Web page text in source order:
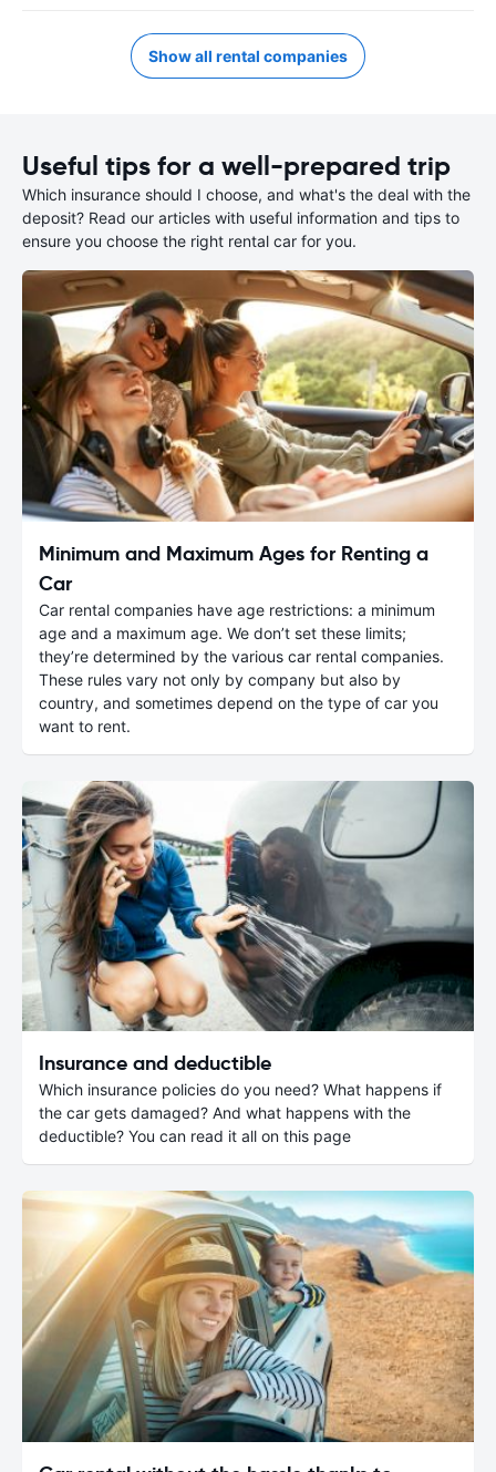
Show all rental companies
Useful tips for a well-prepared trip
Which insurance should I choose, and what's the deal with the
deposit? Read our articles with useful information and tips to
ensure you choose the right rental car for you.
Minimum and Maximum Ages for Renting a
Car
Car rental companies have age restrictions: a minimum
age and a maximum age. We don’t set these limits;
they’re determined by the various car rental companies.
These rules vary not only by company but also by
country, and sometimes depend on the type of car you
want to rent.
Insurance and deductible
Which insurance policies do you need? What happens if
the car gets damaged? And what happens with the
deductible? You can read it all on this page